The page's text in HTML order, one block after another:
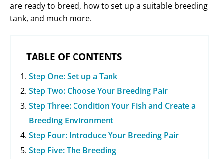
are ready to breed, how to set up a suitable breeding
tank, and much more.
TABLE OF CONTENTS
Step One: Set up a Tank
Step Two: Choose Your Breeding Pair
Step Three: Condition Your Fish and Create a
Breeding Environment
Step Four: Introduce Your Breeding Pair
Step Five: The Breeding